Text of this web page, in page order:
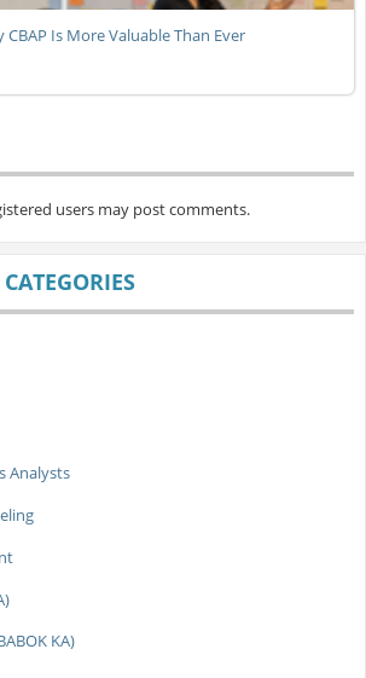
CBAP Is More Valuable Than Ever
users may post comments.
Analysts
KA)